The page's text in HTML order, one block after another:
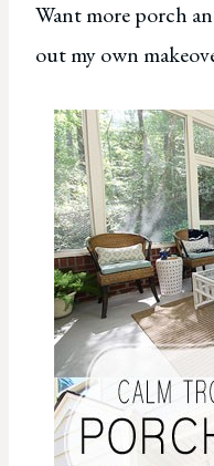
Want more porch
out my own